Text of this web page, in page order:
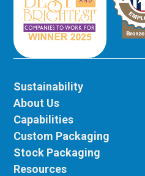
Sustainability
About Us
Capabilities
Custom Packaging
Stock Packaging
Resources